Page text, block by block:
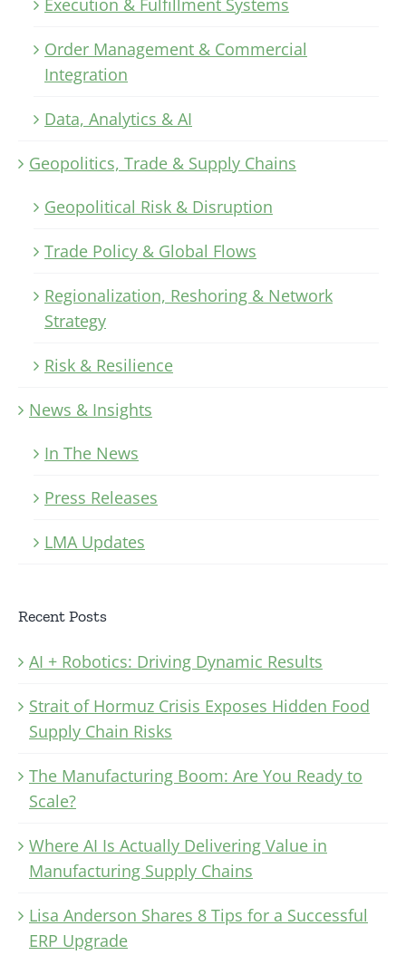
Execution & Fulfillment Systems
Order Management & Commercial
Integration
Data, Analytics & AI
Geopolitics, Trade & Supply Chains
Geopolitical Risk & Disruption
Trade Policy & Global Flows
Regionalization, Reshoring & Network
Strategy
Risk & Resilience
News & Insights
In The News
Press Releases
LMA Updates
Recent Posts
AI + Robotics: Driving Dynamic Results
Strait of Hormuz Crisis Exposes Hidden Food
Supply Chain Risks
The Manufacturing Boom: Are You Ready to
Scale?
Where AI Is Actually Delivering Value in
Manufacturing Supply Chains
Lisa Anderson Shares 8 Tips for a Successful
ERP Upgrade